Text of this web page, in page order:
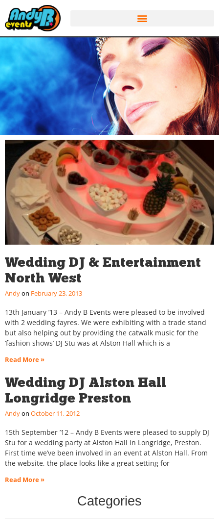
Wedding DJ & Entertainment
North West
Andy February 23, 2013
13th January ’13 – Andy B Events were pleased to be involved
with 2 wedding fayres. We were exhibiting with a trade stand
but also helping out by providing the catwalk music for the
‘fashion shows’ DJ Stu was at Alston Hall which is a
Read More »
Wedding DJ Alston Hall
Longridge Preston
Andy October 11, 2012
15th September ’12 – Andy B Events were pleased to supply DJ
Stu for a wedding party at Alston Hall in Longridge, Preston.
First time we’ve been involved in an event at Alston Hall. From
the website, the place looks like a great setting for
Read More »
Categories